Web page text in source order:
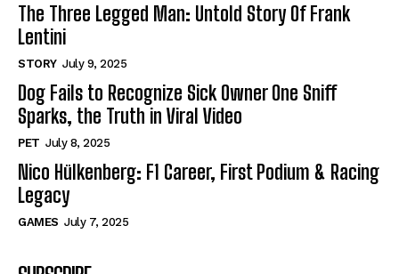
The Three Legged Man: Untold Story Of Frank
Lentini
STORY July 9, 2025
Dog Fails to Recognize Sick Owner One Sniff
Sparks, the Truth in Viral Video
PET July 8, 2025
Nico Hülkenberg: F1 Career, First Podium & Racing
Legacy
GAMES July 7, 2025